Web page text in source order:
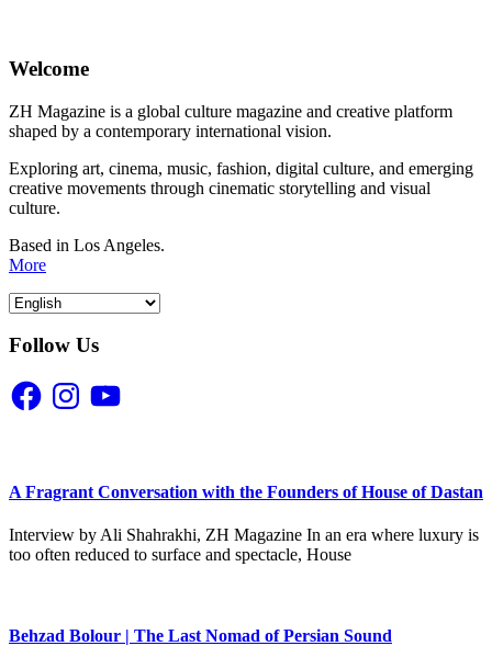
Welcome
ZH Magazine is a global culture magazine and creative platform
shaped by a contemporary international vision.
Exploring art, cinema, music, fashion, digital culture, and emerging
creative movements through cinematic storytelling and visual
culture.
Based in Los Angeles.
More
Follow Us
FacebookInstagramYouTube
A Fragrant Conversation with the Founders of House of Dastan
Interview by Ali Shahrakhi, ZH Magazine In an era where luxury is
too often reduced to surface and spectacle, House
Behzad Bolour | The Last Nomad of Persian Sound